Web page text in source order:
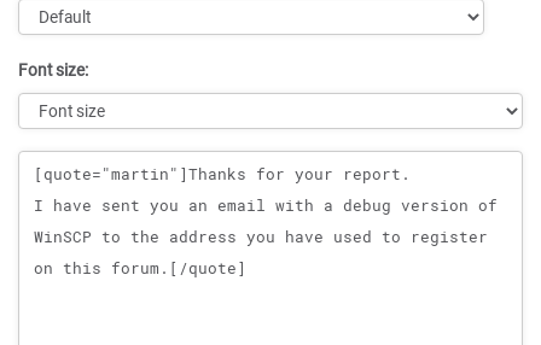
Font size:
Message